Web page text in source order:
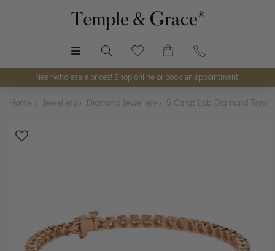
Near wholesale prices! Shop online or book an appointment.
Home Jewellery Diamond Jewellery 5 Carat Lab Diamond
Shop Online or Visit Us
Discover Temple & Grace jewellery online or visit our